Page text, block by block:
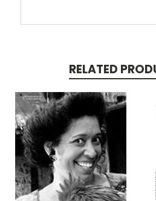
RELATED